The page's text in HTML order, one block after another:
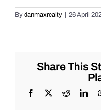
By danmaxrealty 26 April
Share This
Facebook
X Reddit